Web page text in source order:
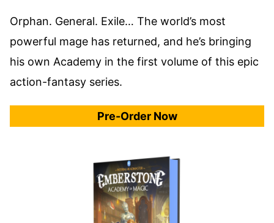
Orphan. General. Exile… The world’s most
powerful mage has returned, and he’s bringing
his own Academy in the first volume of this epic
action-fantasy series.
Pre-Order Now